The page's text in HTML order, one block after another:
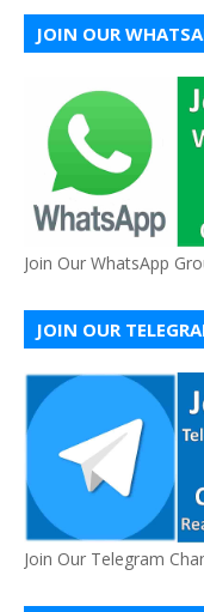
JOIN OUR
Join Our WhatsApp
JOIN OUR
Join Our Telegram